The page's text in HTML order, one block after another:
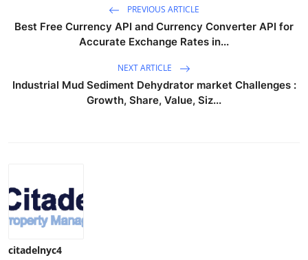
PREVIOUS ARTICLE
Best Free Currency API and Currency Converter API for
Accurate Exchange Rates in...
NEXT ARTICLE
Industrial Mud Sediment Dehydrator market Challenges :
Growth, Share, Value, Siz...
citadelnyc4